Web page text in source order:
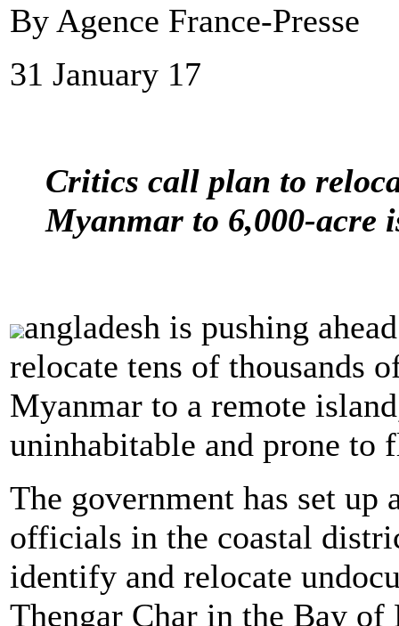
By Agence France-Presse
31 January 17
Critics call plan to
Myanmar to 6,000-
angladesh is pushing
relocate tens of thousands
Myanmar to a remote
uninhabitable and prone to
The government has set up
officials in the coastal
identify and relocate
Thengar Char in the Bay of